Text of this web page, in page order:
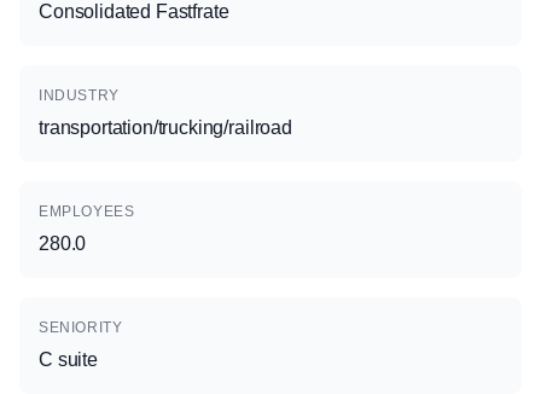
Consolidated Fastfrate
INDUSTRY
transportation/trucking/railroad
EMPLOYEES
280.0
SENIORITY
C suite